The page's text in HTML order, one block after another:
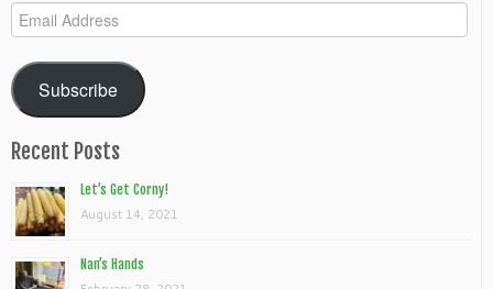
Email
Address
Subscribe
Recent Posts
Let’s Get Corny!
August 14, 2021
Nan’s Hands